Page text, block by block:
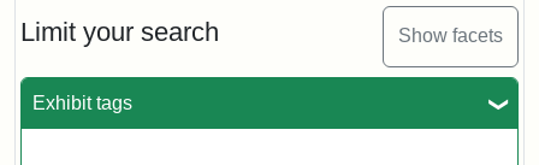
Limit your search Show facets
Exhibit tags
Maria
Child
John
Brown,